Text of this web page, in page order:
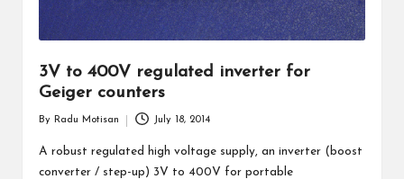
3V to 400V regulated inverter for
Geiger counters
by
By Radu Motisan July 18, 2014
A robust regulated high voltage supply, an inverter (boost
converter / step-up) 3V to 400V for portable